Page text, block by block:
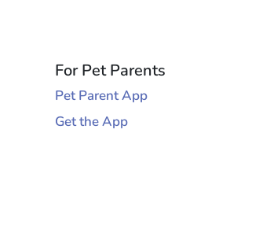
For Pet Parents
Pet Parent App
Get the App